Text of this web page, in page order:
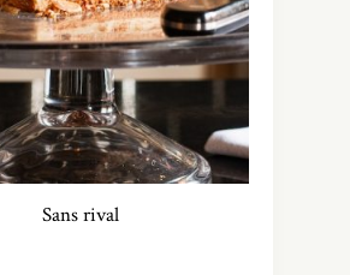
Sans rival